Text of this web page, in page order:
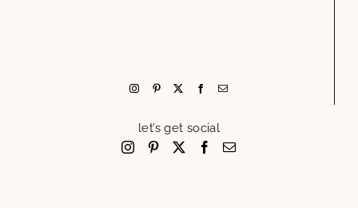
let’s get social